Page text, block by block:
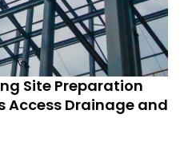
Site Preparation
Access Drainage and